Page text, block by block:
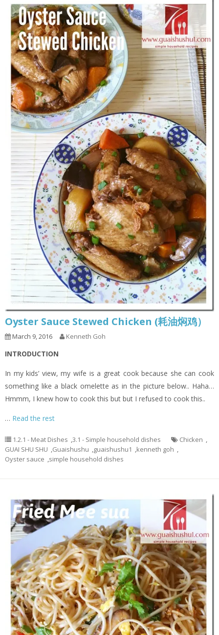
Oyster Sauce Stewed Chicken (耗油焖鸡）
March 9, 2016 Kenneth Goh
INTRODUCTION
In my kids’ view, my wife is a great cook because she can cook
something like a black omelette as in the picture below.. Haha…
Hmmm, I knew how to cook this but but I refused to cook this..
… Read the rest
1.2.1 - Meat Dishes ,3.1 - Simple household dishes Chicken ,
GUAI SHU SHU ,Guaishushu ,guaishushu1 ,kenneth goh ,
Oyster sauce ,simple household dishes